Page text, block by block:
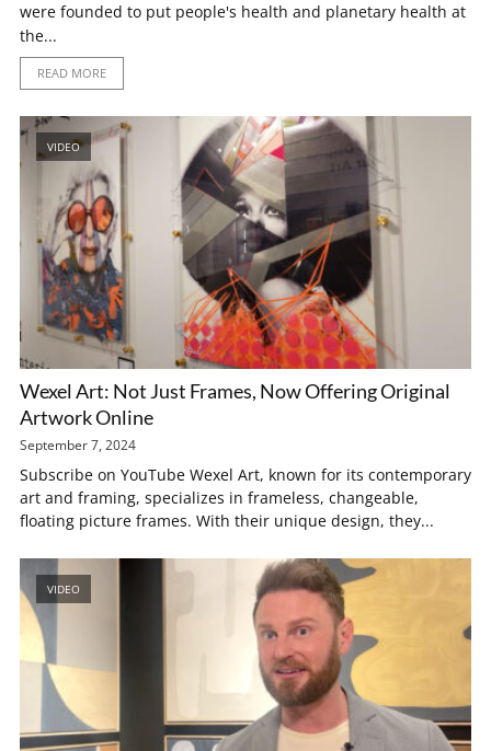
were founded to put people's health and planetary health at
the...
READ MORE
VIDEO
Wexel Art: Not Just Frames, Now Offering Original
Artwork Online
September 7, 2024
Subscribe on YouTube Wexel Art, known for its contemporary
art and framing, specializes in frameless, changeable,
floating picture frames. With their unique design, they...
VIDEO